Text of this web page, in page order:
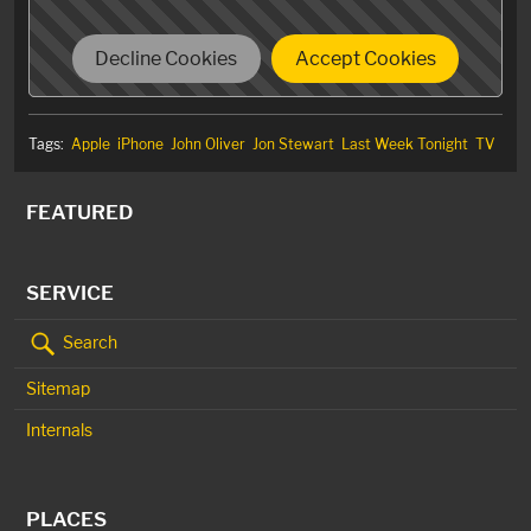
Decline Cookies Accept Cookies
Tags: Apple iPhone John Oliver Jon Stewart Last Week Tonight TV
FEATURED
SERVICE
Search
Sitemap
Internals
PLACES